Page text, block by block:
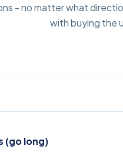
- no matter what
with buying the
(go long)